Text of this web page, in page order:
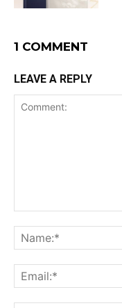
1 COMMENT
LEAVE A REPLY